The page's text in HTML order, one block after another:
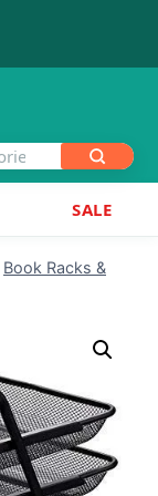
SALE
Book Racks &